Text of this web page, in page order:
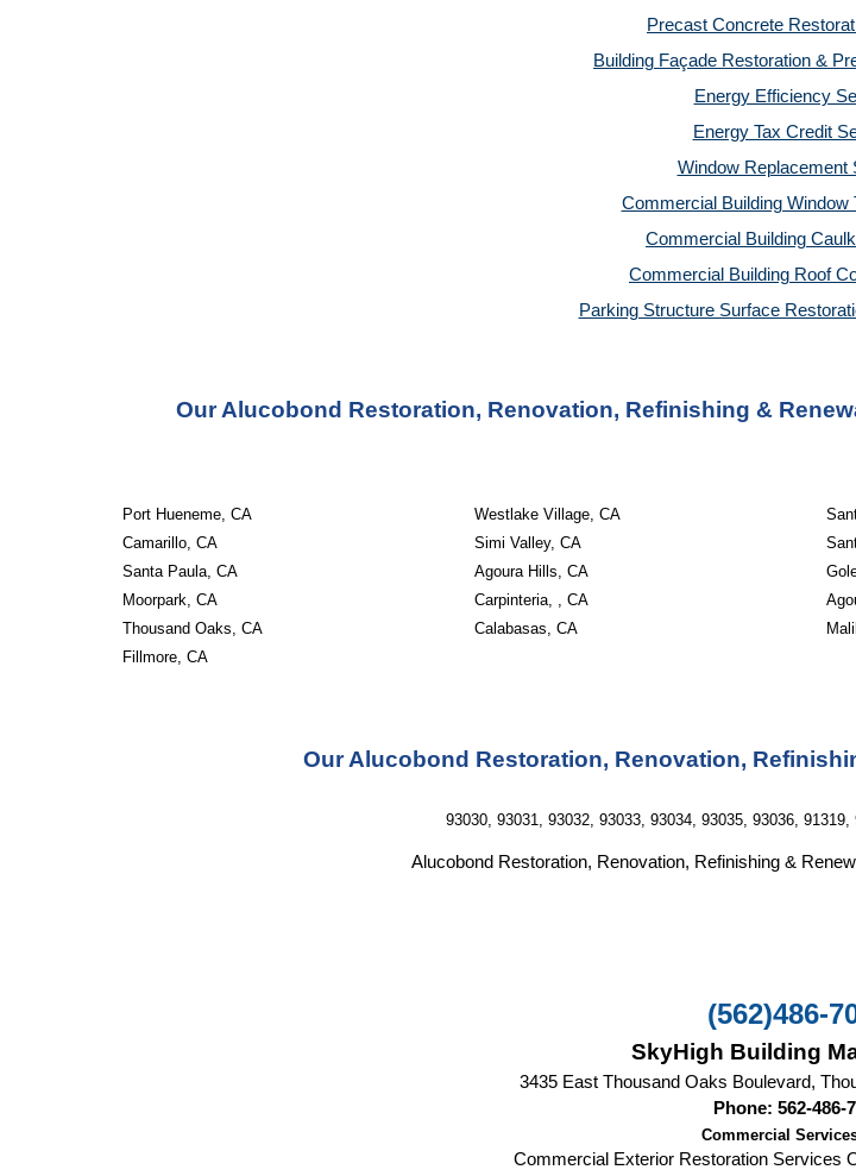
Precast Concrete
Building Façade Restoration &
Energy Efficiency
Energy Tax Credit
Window Replacement
Commercial Building Window
Commercial Building
Commercial Building Roof
Parking Structure Surface
Our Alucobond Restoration, Renovation, Refinishing &
Port Hueneme, CA
Camarillo, CA
Santa Paula, CA
Moorpark, CA
Thousand Oaks, CA
Fillmore, CA
Westlake Village, CA
Simi Valley, CA
Agoura Hills, CA
Carpinteria, , CA
Calabasas, CA
Our Alucobond Restoration, Renovation,
93030, 93031, 93032, 93033, 93034, 93035, 93036,
Alucobond Restoration, Renovation, Refinishing &
(562)486-
SkyHigh Building
3435 East Thousand Oaks Boulevard,
Phone: 562-486-
Commercial
Commercial Exterior Restoration Services